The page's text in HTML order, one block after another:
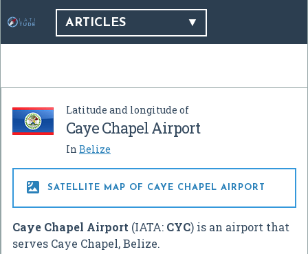
ARTICLES
Latitude and longitude of
Caye Chapel Airport
In Belize
 SATELLITE MAP OF CAYE CHAPEL AIRPORT
Caye Chapel Airport (IATA: CYC) is an airport that
serves Caye Chapel, Belize.